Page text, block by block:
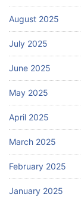
August 2025
July 2025
June 2025
May 2025
April 2025
March 2025
February 2025
January 2025